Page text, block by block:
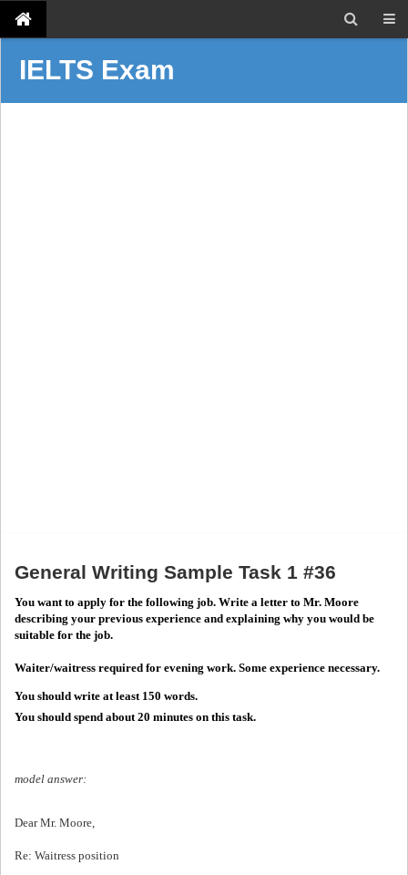
IELTS Exam
General Writing Sample Task 1 #36
You want to apply for the following job. Write a letter to Mr. Moore
describing your previous experience and explaining why you would be
suitable for the job.
Waiter/waitress required for evening work. Some experience necessary.
You should write at least 150 words.
You should spend about 20 minutes on this task.
model answer:
Dear Mr. Moore,
Re: Waitress position